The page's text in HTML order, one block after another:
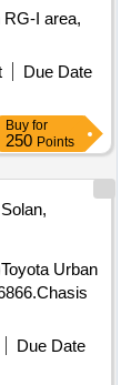
I area,
Due Date
Buy for
250 Points
Solan,
Urban
Due Date